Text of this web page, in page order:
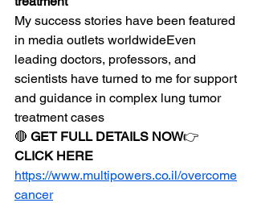
My success stories have been featured
in media outlets worldwideEven
leading doctors, professors, and
scientists have turned to me for support
and guidance in complex lung tumor
treatment cases
🔴 GET FULL DETAILS NOW👉
CLICK HERE
https://www.multipowers.co.il/overcome
cancer